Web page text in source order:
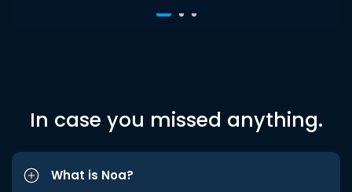
In case you missed anything.
What is Noa?